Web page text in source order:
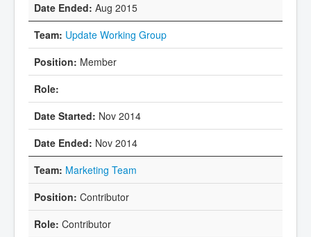
Aug 2015
Update Working Group
Member
Nov 2014
Nov 2014
Marketing Team
Contributor
Contributor